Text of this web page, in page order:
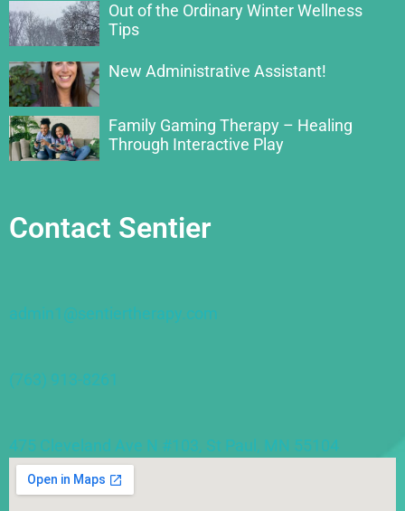
Out of the Ordinary Winter Wellness
Tips
New Administrative Assistant!
Family Gaming Therapy – Healing
Through Interactive Play
Contact Sentier
admin1@sentiertherapy.com
(763) 913-8261
475 Cleveland Ave N #103, St Paul, MN 55104